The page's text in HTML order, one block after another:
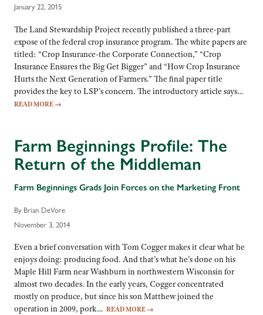
January 22, 2015
The Land Stewardship Project recently published a three-part
expose of the federal crop insurance program. The white papers are
titled: “Crop Insurance-the Corporate Connection,” “Crop
Insurance Ensures the Big Get Bigger” and “How Crop Insurance
Hurts the Next Generation of Farmers.” The final paper title
provides the key to LSP’s concern. The introductory article says…
READ MORE →
Farm Beginnings Profile: The
Return of the Middleman
Farm Beginnings Grads Join Forces on the Marketing Front
By Brian DeVore
November 3, 2014
Even a brief conversation with Tom Cogger makes it clear what he
enjoys doing: producing food. And that’s what he’s done on his
Maple Hill Farm near Washburn in northwestern Wisconsin for
almost two decades. In the early years, Cogger concentrated
mostly on produce, but since his son Matthew joined the
operation in 2009, pork… READ MORE →